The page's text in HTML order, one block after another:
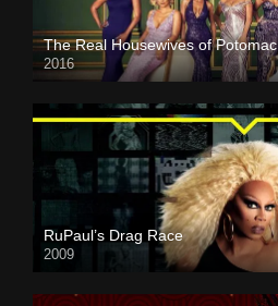
The Real Housewives of Potomac
2016
RuPaul’s Drag Race
2009